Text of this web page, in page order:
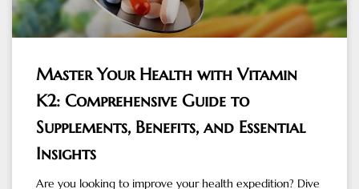
Master Your Health with Vitamin
K2: Comprehensive Guide to
Supplements, Benefits, and Essential
Insights
Are you looking to improve your health expedition? Dive